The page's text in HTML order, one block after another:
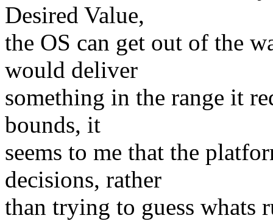
Desired Value,
the OS can get out of the
would deliver
something in the range it
bounds, it
seems to me that the
decisions, rather
than trying to guess whats